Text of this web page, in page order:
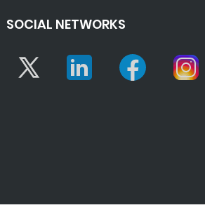
SOCIAL NETWORKS
Twitter Linkedin Facebook